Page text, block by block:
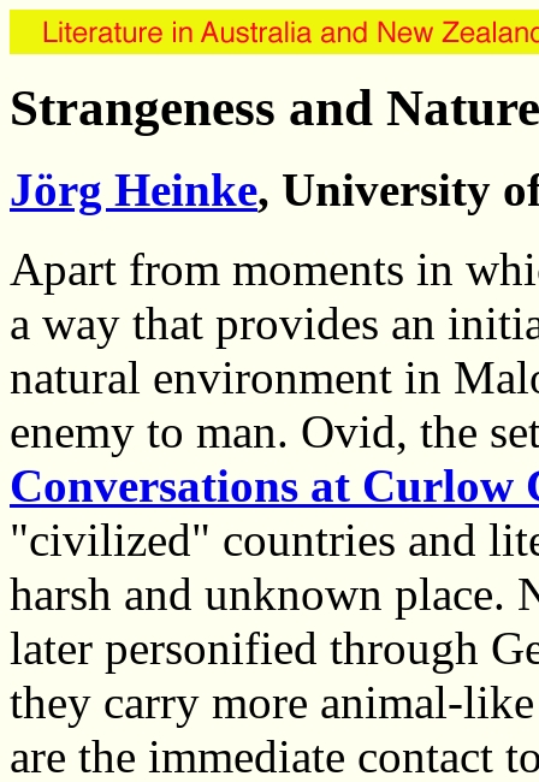
Strangeness and
Jörg Heinke, University
Apart from moments in
a way that provides an
natural environment in
enemy to man. Ovid, the
Conversations at Curlow
"civilized" countries and
harsh and unknown place.
later personified through
they carry more animal-
are the immediate contact